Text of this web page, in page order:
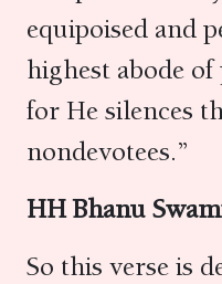
equipoised and
highest abode of
for He silences
nondevotees.”
HH Bhanu
So this verse is